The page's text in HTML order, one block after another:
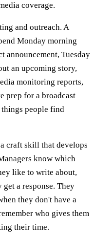
coverage.
and outreach. A
Monday morning
announcement, Tuesday
an upcoming story,
monitoring reports,
prep for a broadcast
people find
craft skill that develops
know which
like to write about,
a response. They
they don't have a
who gives them
their time.